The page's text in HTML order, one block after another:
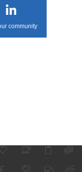
community